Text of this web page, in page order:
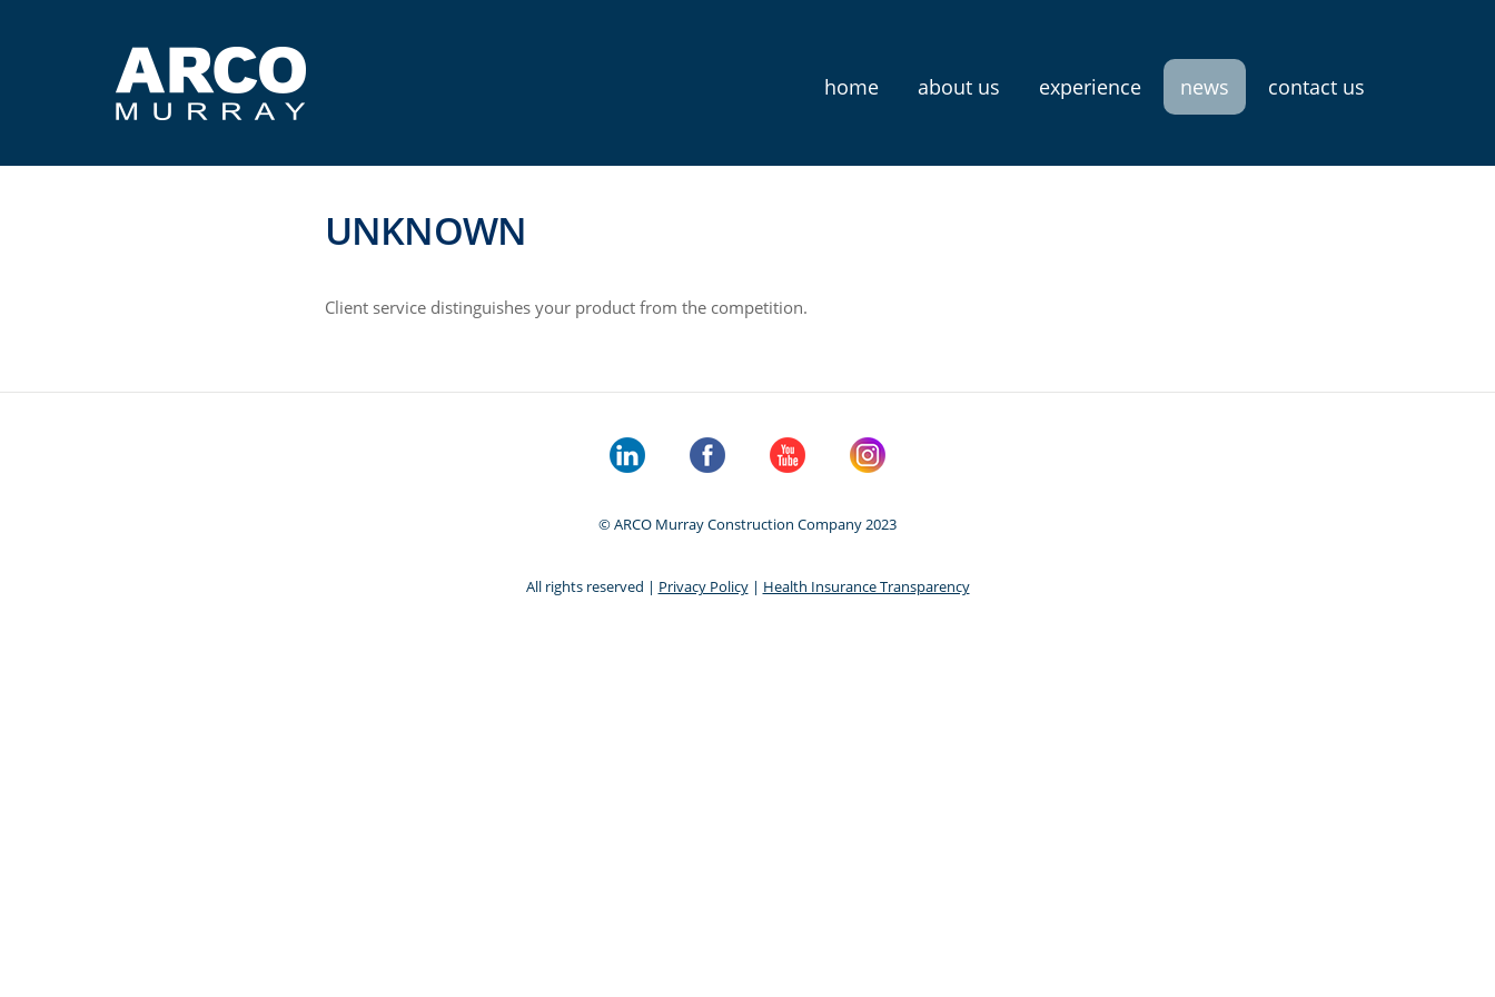
home about us experience news contact us
UNKNOWN
Client service distinguishes your product from the competition.
© ARCO Murray Construction Company 2023
All rights reserved | Privacy Policy| Health Insurance Transparency